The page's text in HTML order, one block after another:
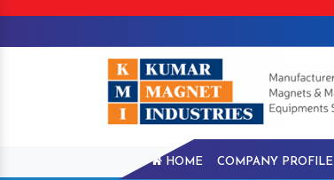
HOME COMPANY PROFILE